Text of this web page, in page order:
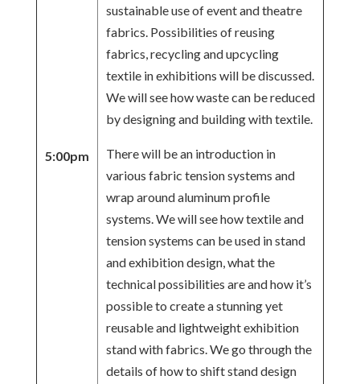
5:00pm
sustainable use of event and theatre
fabrics. Possibilities of reusing
fabrics, recycling and upcycling
textile in exhibitions will be discussed.
We will see how waste can be reduced
by designing and building with textile.
There will be an introduction in
various fabric tension systems and
wrap around aluminum profile
systems. We will see how textile and
tension systems can be used in stand
and exhibition design, what the
technical possibilities are and how it’s
possible to create a stunning yet
reusable and lightweight exhibition
stand with fabrics. We go through the
details of how to shift stand design